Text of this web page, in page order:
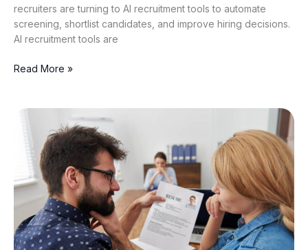
recruiters are turning to AI recruitment tools to automate
screening, shortlist candidates, and improve hiring decisions.
AI recruitment tools are
Read More »
Resume
Screening
Reduce
Hiring
Bias?